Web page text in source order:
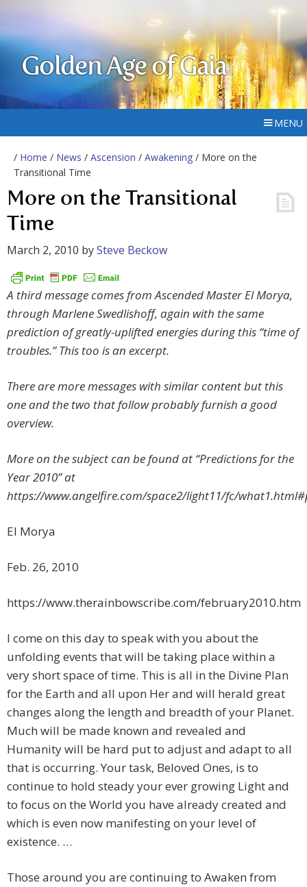
Golden Age of Gaia
MENU
/ Home / News / Ascension / Awakening / More on the
Transitional Time
More on the Transitional
Time
March 2, 2010 bySteve Beckow
A third message comes from Ascended Master El Morya,
through Marlene Swedlishoff, again with the same
prediction of greatly-uplifted energies during this “time of
troubles.” This too is an excerpt.
There are more messages with similar content but this
one and the two that follow probably furnish a good
overview.
More on the subject can be found at “Predictions for the
Year 2010” at
https://www.angelfire.com/space2/light11/fc/
El Morya
Feb. 26, 2010
https://www.therainbowscribe.com/february2010.htm
I come on this day to speak with you about the
unfolding events that will be taking place within a
very short space of time. This is all in the Divine Plan
for the Earth and all upon Her and will herald great
changes along the length and breadth of your Planet.
Much will be made known and revealed and
Humanity will be hard put to adjust and adapt to all
that is occurring. Your task, Beloved Ones, is to
continue to hold steady your ever growing Light and
to focus on the World you have already created and
which is even now manifesting on your level of
existence. …
Those around you are continuing to Awaken from